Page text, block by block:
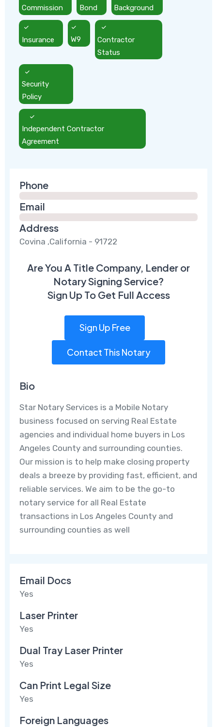
Commission Bond Background
Insurance W9
Contractor
Status
Security
Policy
Independent Contractor
Agreement
Phone
Email
Address
Covina ,California - 91722
Are You A Title Company, Lender or
Notary Signing Service?
Sign Up To Get Full Access
Sign Up Free
Contact This Notary
Bio
Star Notary Services is a Mobile Notary
business focused on serving Real Estate
agencies and individual home buyers in Los
Angeles County and surrounding counties.
Our mission is to help make closing property
deals a breeze by providing fast, efficient, and
reliable services. We aim to be the go-to
notary service for all Real Estate
transactions in Los Angeles County and
surrounding counties as well
Email Docs
Yes
Laser Printer
Yes
Dual Tray Laser Printer
Yes
Can Print Legal Size
Yes
Foreign Languages